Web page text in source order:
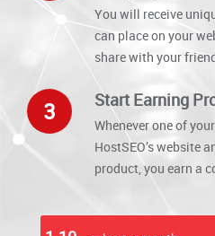
You will receive
can place on your
share with your
3 Start Earning
Whenever one of
HostSEO’s website
product, you earn a